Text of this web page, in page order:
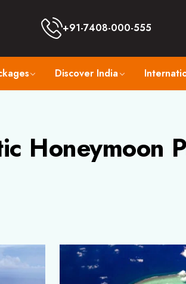
+91-7408-000-555
Discover India